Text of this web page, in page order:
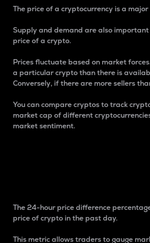
The price of a cryptocurrency is a
Supply and demand are also
price of a crypto.
Prices fluctuate based on market
a particular crypto than there is
Conversely, if there are more sellers
You can compare cryptos to track
market cap of different
market sentiment.
The 24-hour price difference
price of crypto in the past day.
This metric allows traders to gauge